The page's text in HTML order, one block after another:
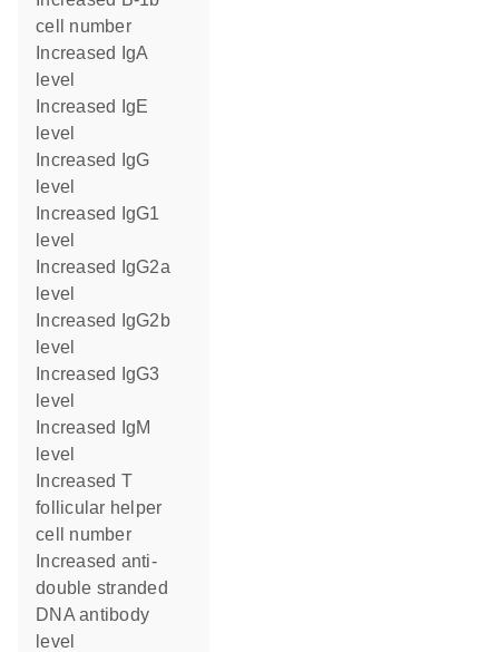
cell number
level
level
level
level
level
level
level
level
follicular helper
cell number
double stranded
DNA antibody
level